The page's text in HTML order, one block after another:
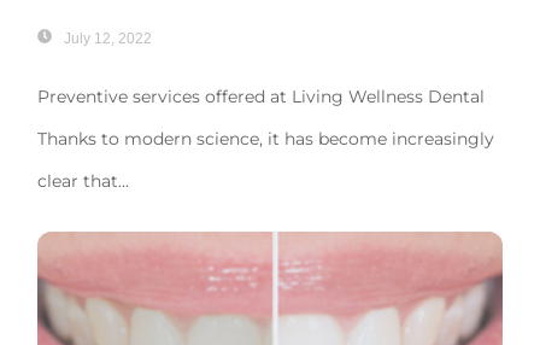
July 12, 2022
Preventive services offered at Living Wellness Dental
Thanks to modern science, it has become increasingly
clear that...